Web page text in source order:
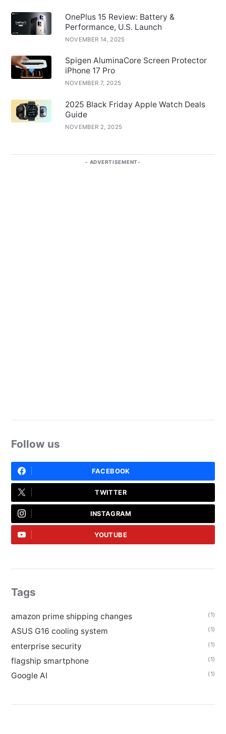
OnePlus 15 Review: Battery &
Performance, U.S. Launch
NOVEMBER 14, 2025
Spigen AluminaCore Screen Protector
iPhone 17 Pro
NOVEMBER 7, 2025
2025 Black Friday Apple Watch Deals
Guide
NOVEMBER 2, 2025
ADVERTISEMENT
Follow us
FACEBOOK
TWITTER
INSTAGRAM
YOUTUBE
Tags
amazon prime shipping changes (1)
ASUS G16 cooling system (1)
enterprise security (1)
flagship smartphone (1)
Google AI (1)